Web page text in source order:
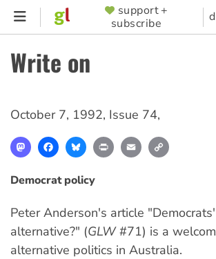
Skip
content
SUPPORTER
MENU
support +
subscribe
Write on
October 7, 1992, Issue 74,
MastodonFacebookBlueskyPrint Email
Democrat policy
Peter Anderson's article
alternative?" (GLW#71) is a
alternative politics in Australia.